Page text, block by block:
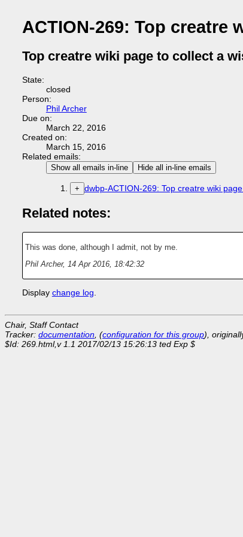
ACTION-269: Top
Top creatre wiki page to collect a
State:
closed
Person:
Phil Archer
Due on:
March 22, 2016
Created on:
March 15, 2016
Related emails:
Show all emails in-line Hide all in-line emails
+ dwbp-ACTION-269: Top creatre wiki
Related notes:
This was done, although I admit, not by me.
Phil Archer, 14 Apr 2016, 18:42:32
Display change log.
Chair, Staff Contact
Tracker: documentation, (configuration for this group),
$Id: 269.html,v 1.1 2017/02/13 15:26:13 ted Exp $